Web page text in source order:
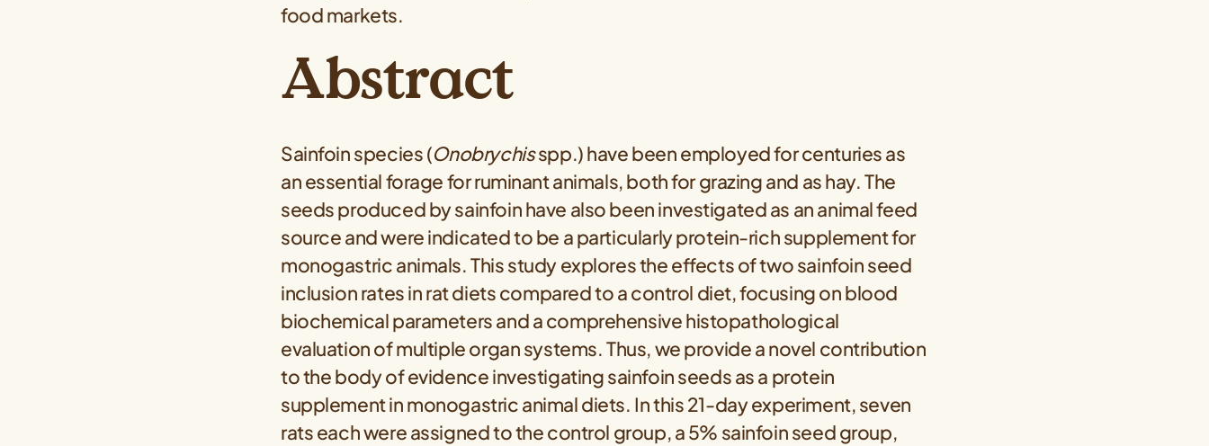
food markets.
Abstract
Sainfoin species (Onobrychisspp.) have been employed for centuries as
an essential forage for ruminant animals, both for grazing and as hay. The
seeds produced by sainfoin have also been investigated as an animal feed
source and were indicated to be a particularly protein-rich supplement for
monogastric animals. This study explores the effects of two sainfoin seed
inclusion rates in rat diets compared to a control diet, focusing on blood
biochemical parameters and a comprehensive histopathological
evaluation of multiple organ systems. Thus, we provide a novel contribution
to the body of evidence investigating sainfoin seeds as a protein
supplement in monogastric animal diets. In this 21-day experiment, seven
rats each were assigned to the control group, a 5% sainfoin seed group,